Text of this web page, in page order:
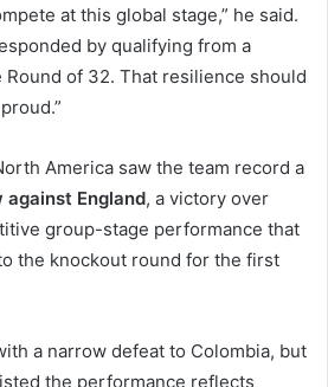
at this global stage,” he said.
by qualifying from a
of 32. That resilience should
America saw the team record a
against England, a victory over
group-stage performance that
the knockout round for the first
a narrow defeat to Colombia, but
the performance reflects